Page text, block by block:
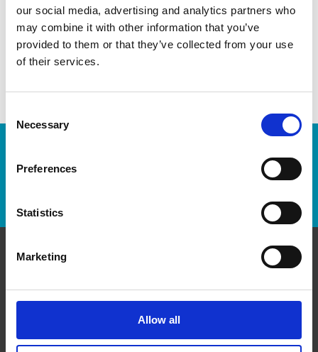
our social media, advertising and analytics partners who
may combine it with other information that you’ve
provided to them or that they’ve collected from your use
of their services.
Selection
Necessary
Preferences
Statistics
Marketing
Allow all
You’d be amazed at what we can do to help make your life
easier!
Sherwood Plaza, 4 - 5694 Highway 7 E